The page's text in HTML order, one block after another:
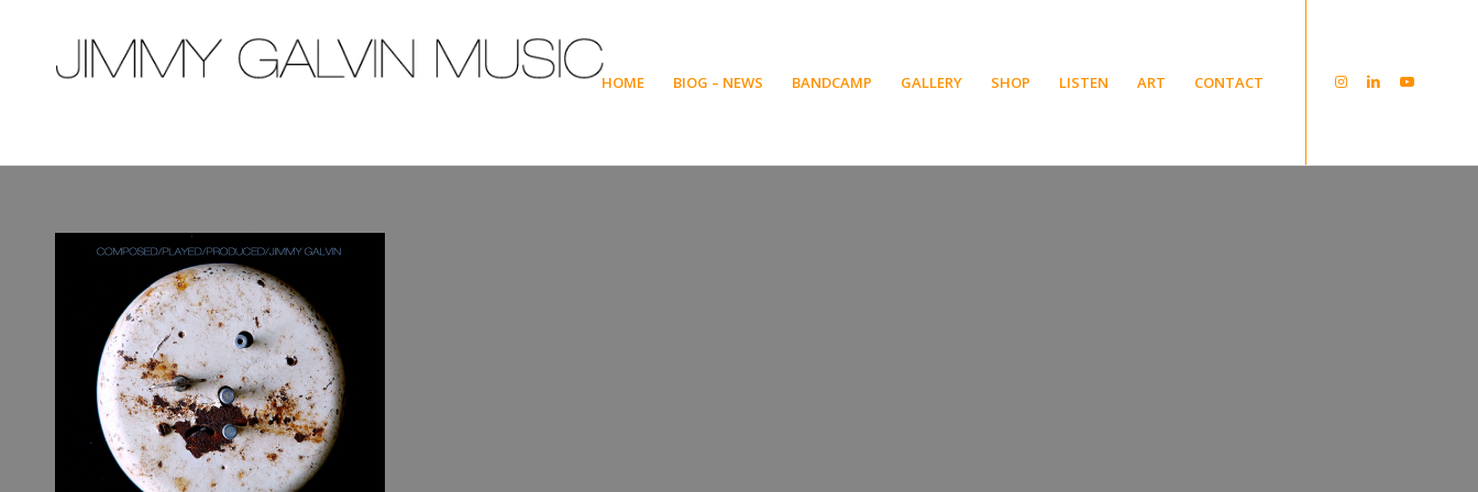
HOME BIOG – NEWS BANDCAMP GALLERY SHOP LISTEN ART CONTACT